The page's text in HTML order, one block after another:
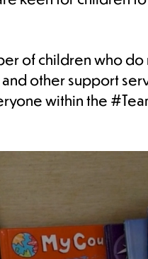
of children who
other support
within the